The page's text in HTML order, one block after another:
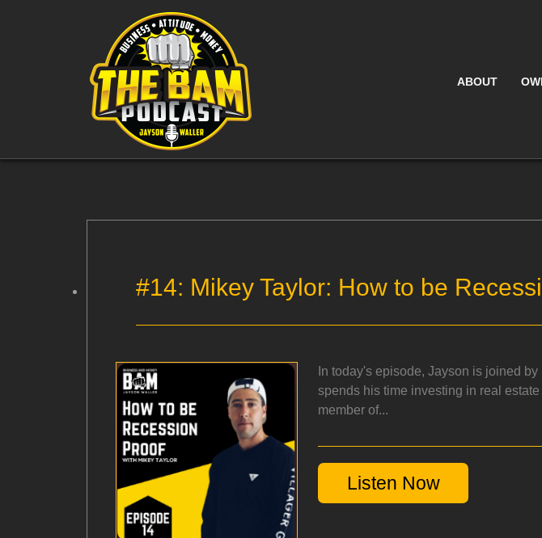
ABOUT
#14: Mikey Taylor: How to be
In today's episode, Jayson is joined
spends his time investing in real
member of...
Listen Now